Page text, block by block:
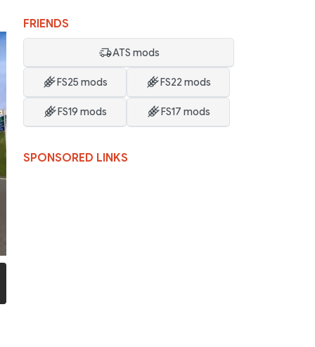
FRIENDS
ATS mods
FS25 mods FS22 mods
FS19 mods FS17 mods
SPONSORED LINKS